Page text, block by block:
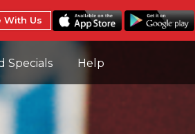
With Us
Specials Help